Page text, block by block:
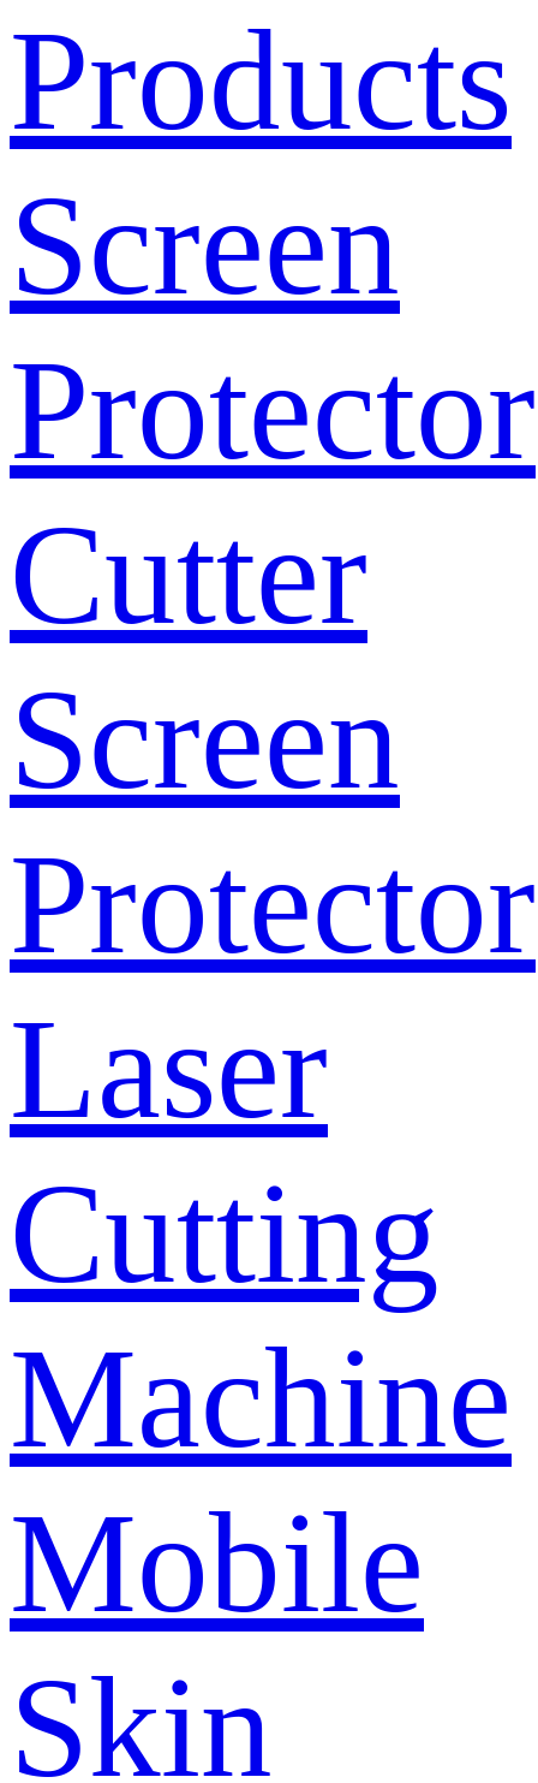
Products
Screen
Protector
Cutter
Screen
Protector
Laser
Cutting
Machine
Mobile
Skin